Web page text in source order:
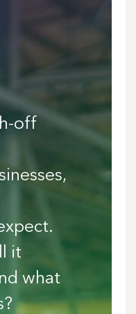
off
it
what